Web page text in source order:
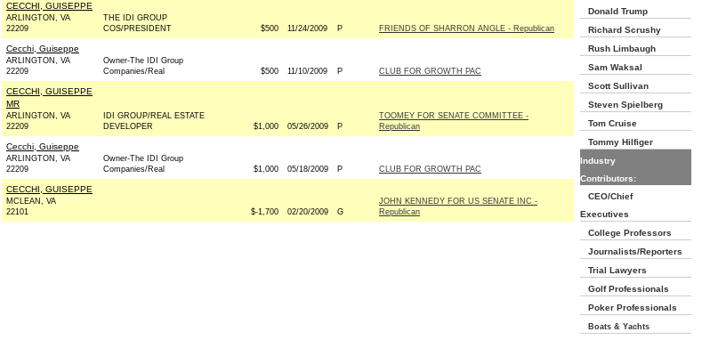
CECCHI, GUISEPPE
ARLINGTON, VA
22209
THE IDI GROUP
COS/PRESIDENT
$500 11/24/2009 P FRIENDS OF SHARRON ANGLE - Republican
Cecchi, Guiseppe
ARLINGTON, VA
22209
Owner-The IDI Group
Companies/Real
$500 11/10/2009 P CLUB FOR GROWTH PAC
CECCHI, GUISEPPE
MR
ARLINGTON, VA
22209
IDI GROUP/REAL ESTATE
DEVELOPER
$1,000 05/26/2009 P
TOOMEY FOR SENATE COMMITTEE -
Republican
Cecchi, Guiseppe
ARLINGTON, VA
22209
Owner-The IDI Group
Companies/Real
$1,000 05/18/2009 P CLUB FOR GROWTH PAC
CECCHI, GUISEPPE
MCLEAN, VA
22101
$-1,700 02/20/2009 G
JOHN KENNEDY FOR US SENATE INC -
Republican
Donald Trump
Richard Scrushy
Rush Limbaugh
Sam Waksal
Scott Sullivan
Steven Spielberg
Tom Cruise
Tommy Hilfiger
Industry
Contributors:
CEO/Chief
Executives
College Professors
Journalists/Reporters
Trial Lawyers
Golf Professionals
Poker Professionals
Boats & Yachts